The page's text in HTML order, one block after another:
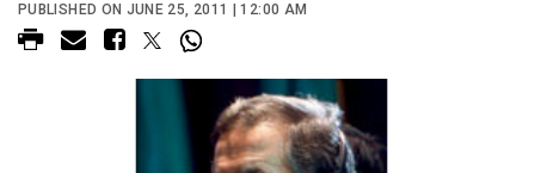
PUBLISHED ON JUNE 25, 2011 | 12:00 AM